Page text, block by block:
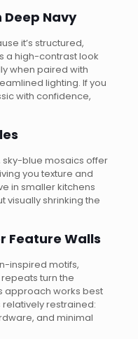
Deep Navy
it’s structured,
a high-contrast look
when paired with
lighting. If you
with confidence,
sky-blue mosaics offer
you texture and
in smaller kitchens
visually shrinking the
Feature Walls
inspired motifs,
turn the
approach works best
restrained:
and minimal